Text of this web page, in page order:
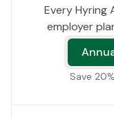
Every Hyring
employer
Save